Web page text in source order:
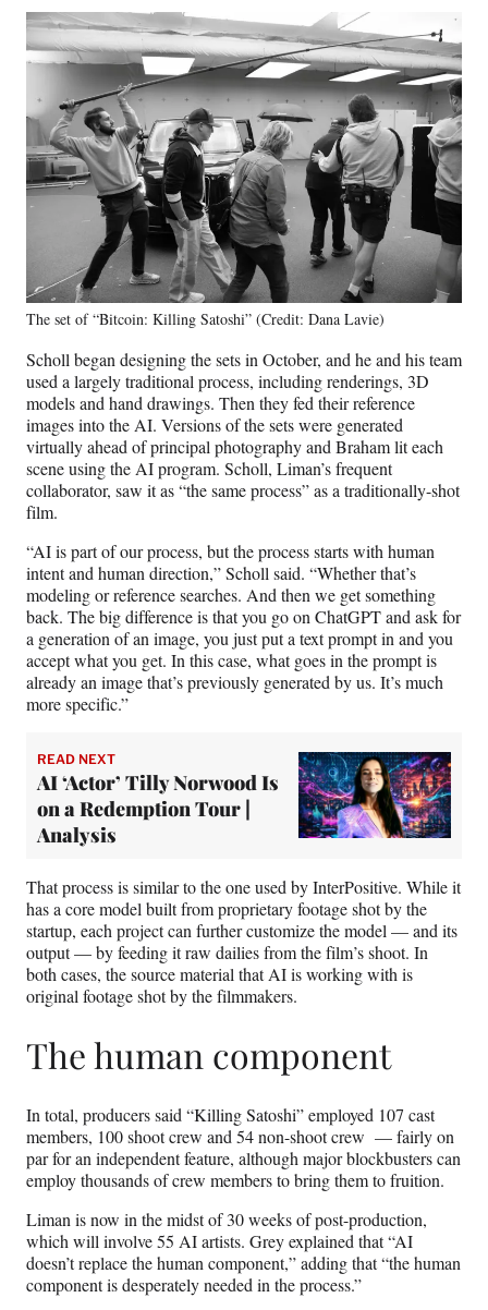
The set of “Bitcoin: Killing Satoshi” (Credit: Dana Lavie)
Scholl began designing the sets in October, and he and his team
used a largely traditional process, including renderings, 3D
models and hand drawings. Then they fed their reference
images into the AI. Versions of the sets were generated
virtually ahead of principal photography and Braham lit each
scene using the AI program. Scholl, Liman’s frequent
collaborator, saw it as “the same process” as a traditionally-shot
film.
“AI is part of our process, but the process starts with human
intent and human direction,” Scholl said. “Whether that’s
modeling or reference searches. And then we get something
back. The big difference is that you go on ChatGPT and ask for
a generation of an image, you just put a text prompt in and you
accept what you get. In this case, what goes in the prompt is
already an image that’s previously generated by us. It’s much
more specific.”
READ NEXT
AI ‘Actor’ Tilly Norwood Is
on a Redemption Tour |
Analysis
That process is similar to the one used by InterPositive. While it
has a core model built from proprietary footage shot by the
startup, each project can further customize the model — and its
output — by feeding it raw dailies from the film’s shoot. In
both cases, the source material that AI is working with is
original footage shot by the filmmakers.
The human component
In total, producers said “Killing Satoshi” employed 107 cast
members, 100 shoot crew and 54 non-shoot crew — fairly on
par for an independent feature, although major blockbusters can
employ thousands of crew members to bring them to fruition.
Liman is now in the midst of 30 weeks of post-production,
which will involve 55 AI artists. Grey explained that “AI
doesn’t replace the human component,” adding that “the human
component is desperately needed in the process.”